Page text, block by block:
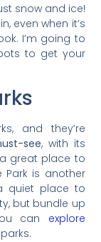
snow and ice!
even when it’s
I’m going to
to get your
and they’re
see, with its
great place to
Park is another
quiet place to
but bundle up
can explore